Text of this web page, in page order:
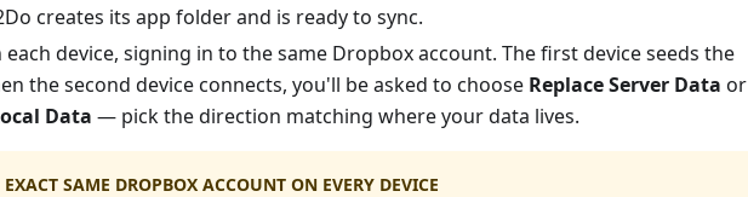
creates its app folder and is ready to sync.
each device, signing in to the same Dropbox account. The first device seeds the
the second device connects, you'll be asked to choose Replace Server Data or
Data — pick the direction matching where your data lives.
EXACT SAME DROPBOX ACCOUNT ON EVERY DEVICE